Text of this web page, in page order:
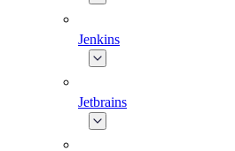
Jenkins
Jetbrains